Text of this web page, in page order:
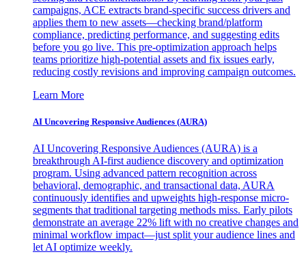
campaigns, ACE extracts brand-specific success drivers and
applies them to new assets—checking brand/platform
compliance, predicting performance, and suggesting edits
before you go live. This pre-optimization approach helps
teams prioritize high-potential assets and fix issues early,
reducing costly revisions and improving campaign outcomes.
Learn More
AI Uncovering Responsive Audiences (AURA)
AI Uncovering Responsive Audiences (AURA) is a
breakthrough AI-first audience discovery and optimization
program. Using advanced pattern recognition across
behavioral, demographic, and transactional data, AURA
continuously identifies and upweights high-response micro-
segments that traditional targeting methods miss. Early pilots
demonstrate an average 22% lift with no creative changes and
minimal workflow impact—just split your audience lines and
let AI optimize weekly.